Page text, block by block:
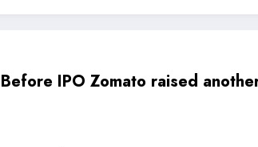
Before IPO Zomato raised